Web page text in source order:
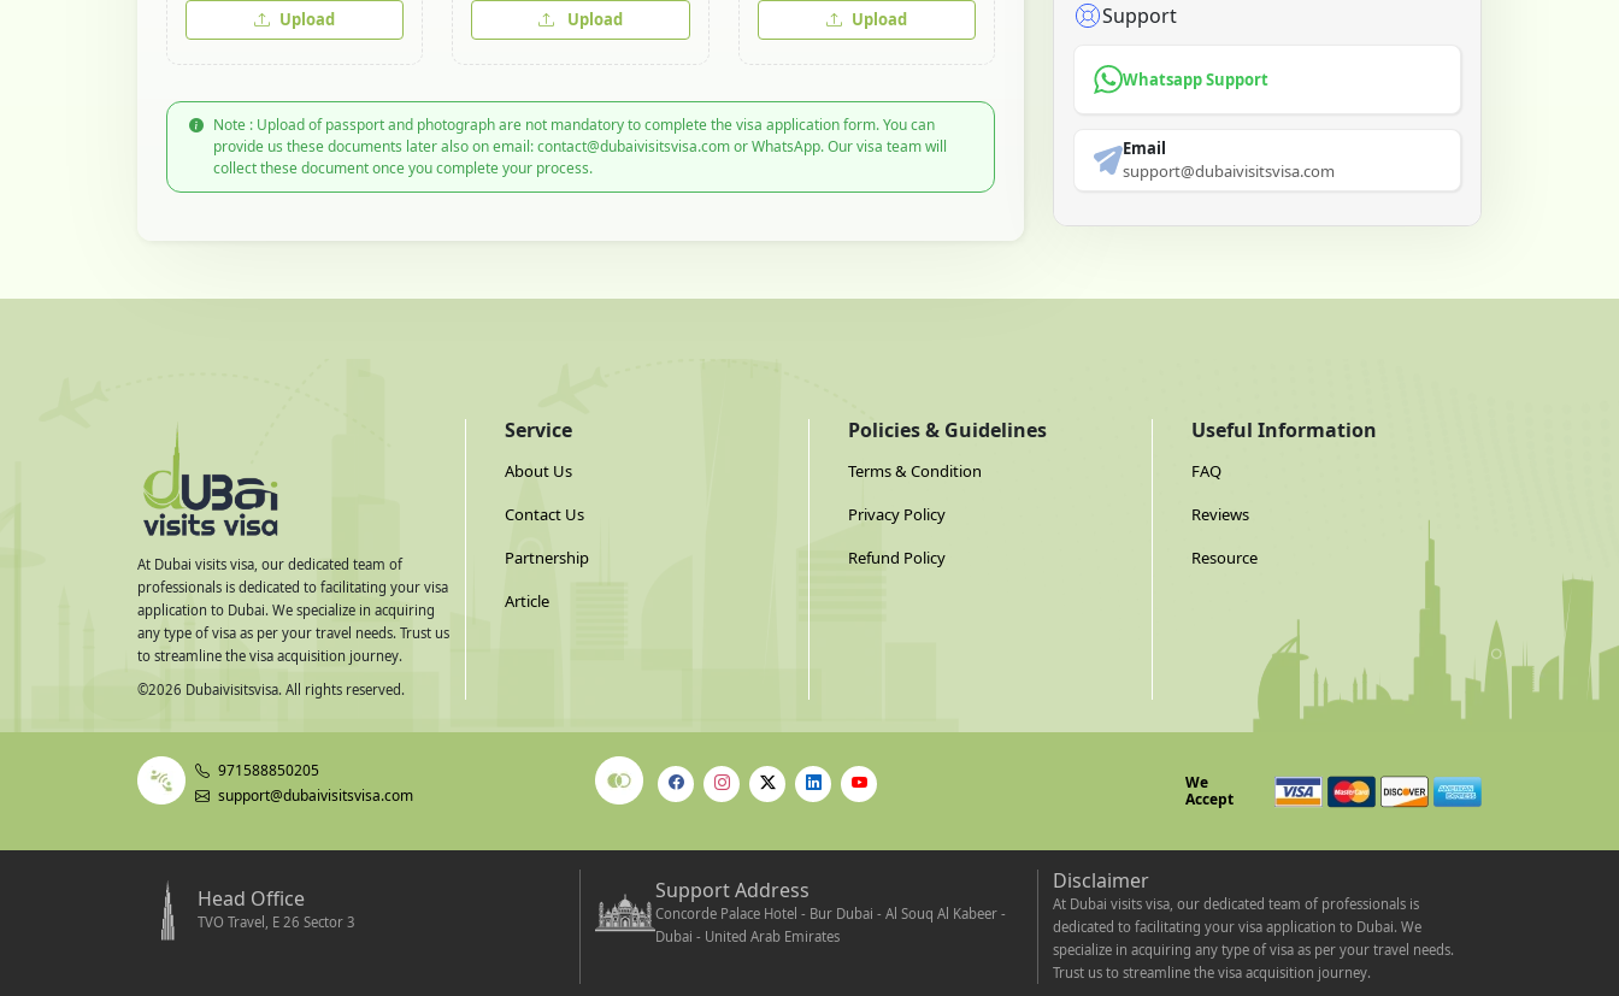
Upload Upload Upload
Note : Upload of passport and photograph are not mandatory to complete the visa application form. You can
provide us these documents later also on email: contact@dubaivisitsvisa.com or WhatsApp. Our visa team will
collect these document once you complete your process.
Support
Whatsapp Support
Email
support@dubaivisitsvisa.com
At Dubai visits visa, our dedicated team of
professionals is dedicated to facilitating your visa
application to Dubai. We specialize in acquiring
any type of visa as per your travel needs. Trust us
to streamline the visa acquisition journey.
©2026 Dubaivisitsvisa. All rights reserved.
Service
About Us
Contact Us
Partnership
Article
Policies & Guidelines
Terms & Condition
Privacy Policy
Refund Policy
Useful Information
FAQ
Reviews
Resource
971588850205
support@dubaivisitsvisa.com
We
Accept
Head Office
TVO Travel, E 26 Sector 3
Support Address
Concorde Palace Hotel - Bur Dubai - Al Souq Al Kabeer -
Dubai - United Arab Emirates
Disclaimer
At Dubai visits visa, our dedicated team of professionals is
dedicated to facilitating your visa application to Dubai. We
specialize in acquiring any type of visa as per your travel needs.
Trust us to streamline the visa acquisition journey.